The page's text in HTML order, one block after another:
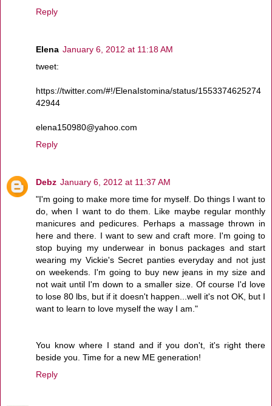
Reply
Elena January 6, 2012 at 11:18 AM
tweet:
https://twitter.com/#!/ElenaIstomina/status/1553374625274
42944
elena150980@yahoo.com
Reply
Debz January 6, 2012 at 11:37 AM
"I'm going to make more time for myself. Do things I want to
do, when I want to do them. Like maybe regular monthly
manicures and pedicures. Perhaps a massage thrown in
here and there. I want to sew and craft more. I'm going to
stop buying my underwear in bonus packages and start
wearing my Vickie's Secret panties everyday and not just
on weekends. I'm going to buy new jeans in my size and
not wait until I'm down to a smaller size. Of course I'd love
to lose 80 lbs, but if it doesn't happen...well it's not OK, but I
want to learn to love myself the way I am."
You know where I stand and if you don't, it's right there
beside you. Time for a new ME generation!
Reply